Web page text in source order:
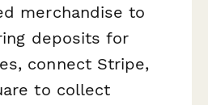
merchandise to
deposits for
connect Stripe,
to collect